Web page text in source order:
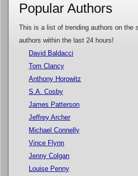
Popular Authors
This is a list of trending authors on the
authors within the last 24 hours!
David Baldacci
Tom Clancy
Anthony Horowitz
S.A. Cosby
James Patterson
Jeffrey Archer
Michael Connelly
Vince Flynn
Jenny Colgan
Louise Penny